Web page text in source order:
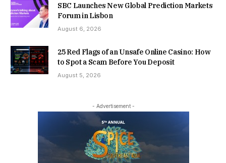
SBC Launches New Global Prediction Markets
Forum in Lisbon
August 6, 2026
25 Red Flags of an Unsafe Online Casino: How
to Spot a Scam Before You Deposit
August 5, 2026
- Advertisement -